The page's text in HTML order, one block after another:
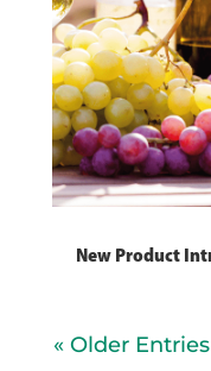
New Product
« Older Entries